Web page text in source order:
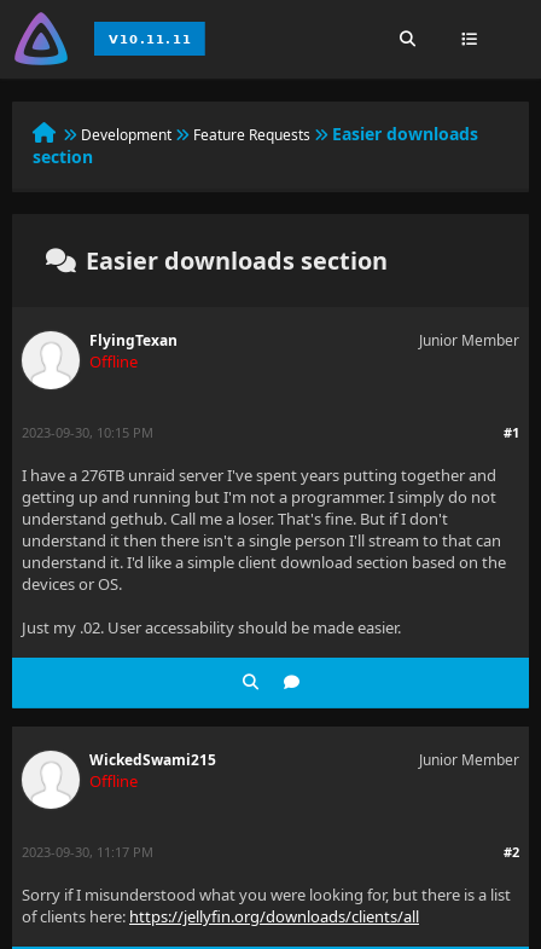
Development Feature Requests
Easier downloads
section
Easier downloads section
FlyingTexan
Offline
Junior Member
#1
2023-09-30, 10:15 PM
I have a 276TB unraid server I've spent years putting together and
getting up and running but I'm not a programmer. I simply do not
understand gethub. Call me a loser. That's fine. But if I don't
understand it then there isn't a single person I'll stream to that can
understand it. I'd like a simple client download section based on the
devices or OS.
Just my .02. User accessability should be made easier.
WickedSwami215
Offline
Junior Member
#2
2023-09-30, 11:17 PM
Sorry if I misunderstood what you were looking for, but there is a list
of clients here: https://jellyfin.org/downloads/clients/all